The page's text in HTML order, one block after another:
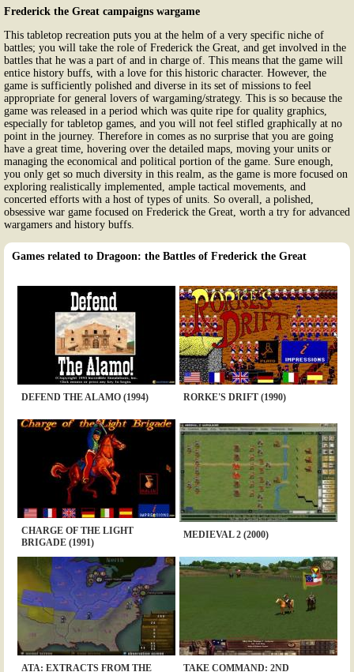
Frederick the Great campaigns wargame
This tabletop recreation puts you at the helm of a very specific niche of
battles; you will take the role of Frederick the Great, and get involved in the
battles that he was a part of and in charge of. This means that the game will
entice history buffs, with a love for this historic character. However, the
game is sufficiently polished and diverse in its set of missions to feel
appropriate for general lovers of wargaming/strategy. This is so because the
game was released in a period which was quite ripe for quality graphics,
especially for tabletop games, and you will not feel stifled graphically at no
point in the journey. Therefore in comes as no surprise that you are going
have a great time, hovering over the detailed maps, moving your units or
managing the economical and political portion of the game. Sure enough,
you only get so much diversity in this realm, as the game is more focused on
exploring realistically implemented, ample tactical movements, and
concerted efforts with a host of types of units. So overall, a polished,
obsessive war game focused on Frederick the Great, worth a try for advanced
wargamers and history buffs.
Games related to Dragoon: the Battles of Frederick the Great
DEFEND THE ALAMO (1994) RORKE'S DRIFT (1990)
CHARGE OF THE LIGHT
BRIGADE (1991)
MEDIEVAL 2 (2000)
ATA: EXTRACTS FROM THE TAKE COMMAND: 2ND